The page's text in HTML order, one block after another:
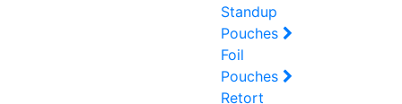
Standup
Pouches
Foil
Pouches
Retort